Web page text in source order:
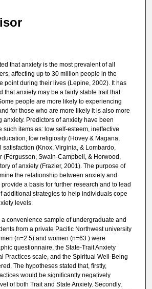
that anxiety is the most prevalent of all
affecting up to 30 million people in the
point during their lives (Lepine, 2002). It has
that anxiety may be a fairly stable trait that
people are more likely to experiencing
for those who are more likely it is also more
anxiety. Predictors of anxiety have been
items as: low self-esteem, ineffective
low religiosity (Hovey & Magana,
(Knox, Virginia, & Lombardo,
(Fergusson, Swain-Campbell, & Horwood,
of anxiety (Frazier, 2001). The purpose of
the relationship between anxiety and
a basis for further research and to lead
additional strategies to help individuals cope
levels.
a convenience sample of undergraduate and
from a private Pacific Northwest university
(n=2 5) and women (n=63 ) were
questionnaire, the State-Trait Anxiety
Practices scale, and the Spiritual Well-Being
The hypotheses stated that, firstly,
would be significantly negatively
of both Trait and State Anxiety. Secondly,